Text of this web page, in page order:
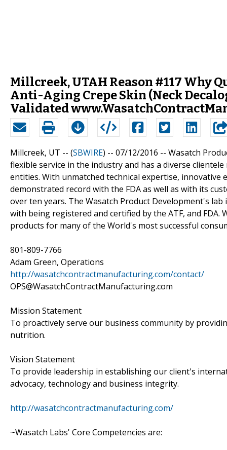
Millcreek, UTAH Reason #117 Why
Anti-Aging Crepe Skin (Neck
Validated
Millcreek, UT -- (SBWIRE) -- 07/12/2016 -- Wasatch
flexible service in the industry and has a diverse
entities. With unmatched technical expertise,
demonstrated record with the FDA as well as with its
over ten years. The Wasatch Product Development's
with being registered and certified by the ATF, and
products for many of the World's most successful
801-809-7766
Adam Green, Operations
http://wasatchcontractmanufacturing.com/contact/
OPS@WasatchContractManufacturing.com
Mission Statement
To proactively serve our business community by
nutrition.
Vision Statement
To provide leadership in establishing our client's
advocacy, technology and business integrity.
http://wasatchcontractmanufacturing.com/
~Wasatch Labs' Core Competencies are: